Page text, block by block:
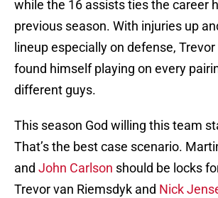
while the 16 assists ties the career
previous season. With injuries up
lineup especially on defense,
found himself playing on every
different guys.
This season God willing this team
That’s the best case scenario.
and John Carlson should be locks
Trevor van Riemsdyk and Nick